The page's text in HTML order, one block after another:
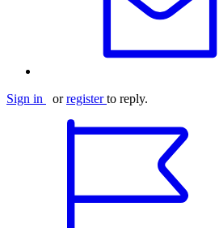
Sign in orregister to reply.